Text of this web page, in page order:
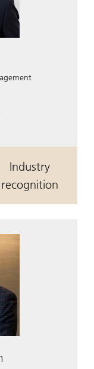
Industry
recognition
. Rick Knapp.